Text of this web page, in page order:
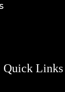
Quick Links